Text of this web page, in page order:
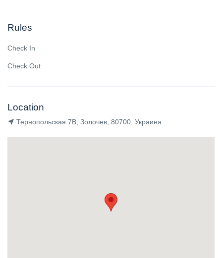
Rules
Check In
Check Out
Location
Тернопольская 7В, Золочев, 80700, Украина